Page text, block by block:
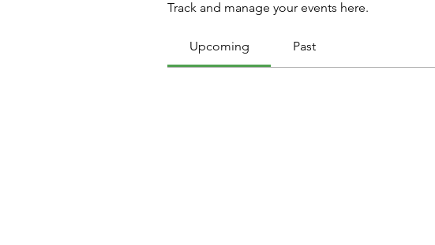
Track and manage your events here.
Upcoming Past